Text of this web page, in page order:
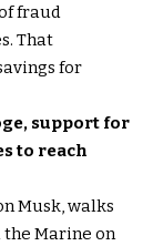
fraud
That
for
support for
to reach
Musk, walks
Marine on